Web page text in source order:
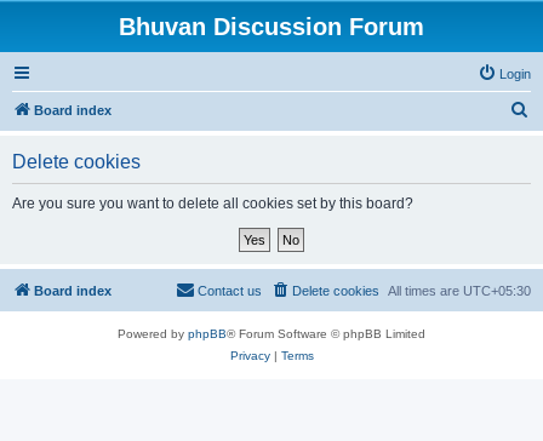
Bhuvan Discussion Forum
Login
Board index
Delete cookies
Are you sure you want to delete all cookies set by this board?
Board index All times are UTC+05:30
Delete cookies
Contact us
Powered by phpBB® Forum Software © phpBB Limited
Privacy| Terms